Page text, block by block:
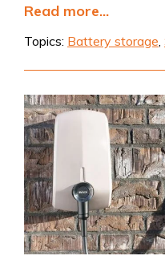
Read more...
Topics: Battery storage